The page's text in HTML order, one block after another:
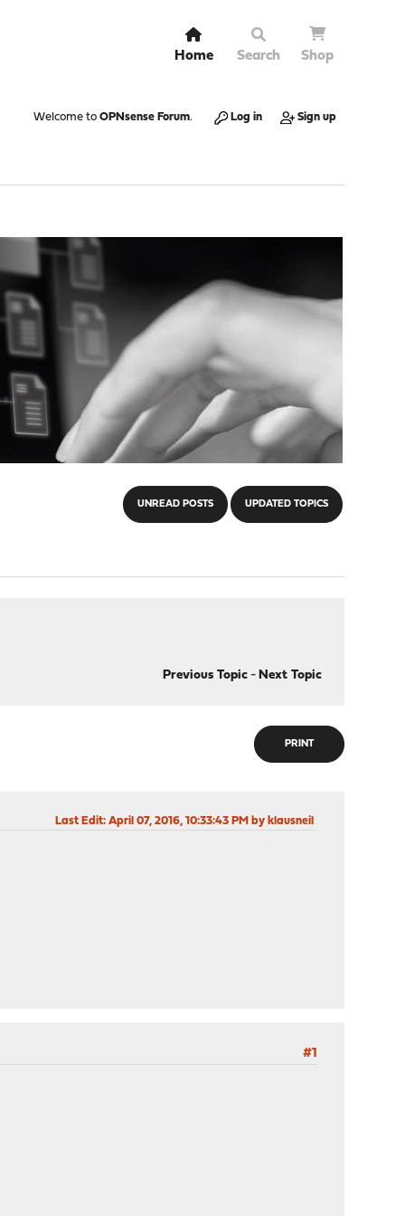
Home Search Shop
Welcome to OPNsense Forum. Log in Sign up
UNREAD POSTS UPDATED TOPICS
Previous Topic- Next Topic
PRINT
Last Edit: April 07, 2016, 10:33:43 PM by klausneil
#1